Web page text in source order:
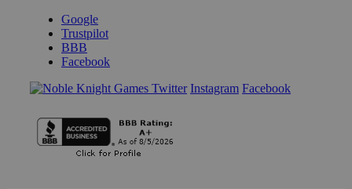
Google
Trustpilot
BBB
Facebook
Instagram Facebook